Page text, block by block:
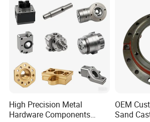
High Precision Metal
Hardware Components
OEM
Sand